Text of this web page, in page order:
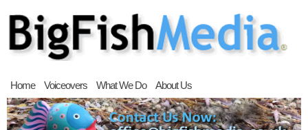
Home Voiceovers What We Do About Us